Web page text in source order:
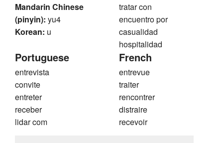
Mandarin Chinese
(pinyin): yu4
Korean: u
tratar con
encuentro por
casualidad
hospitalidad
Portuguese
entrevista
convite
entreter
receber
lidar com
French
entrevue
traiter
rencontrer
distraire
recevoir